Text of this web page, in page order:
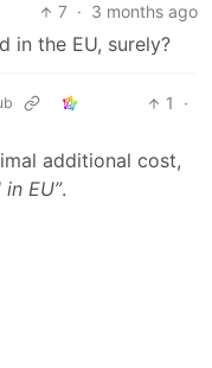
7 · 3 months ago
in the EU, surely?
1
·
additional cost,
in EU”.